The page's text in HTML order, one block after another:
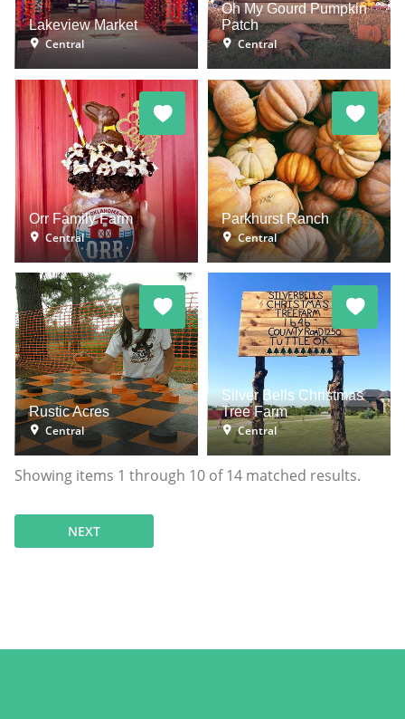
Lakeview Market
Central
Oh My Gourd Pumpkin
Patch
Central
Orr Family Farm
Central
Parkhurst Ranch
Central
Rustic Acres
Central
Silver Bells Christmas
Tree Farm
Central
Showing items 1 through 10 of14 matched results.
NEXT